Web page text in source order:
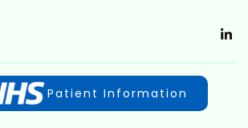
Patient Information